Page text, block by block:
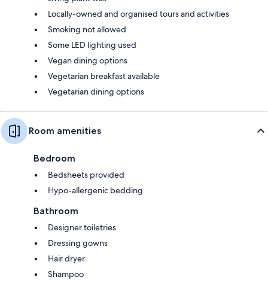
Locally-owned and organised tours and activities
Smoking not allowed
Some LED lighting used
Vegan dining options
Vegetarian breakfast available
Vegetarian dining options
Room amenities
Bedroom
Bedsheets provided
Hypo-allergenic bedding
Bathroom
Designer toiletries
Dressing gowns
Hair dryer
Shampoo